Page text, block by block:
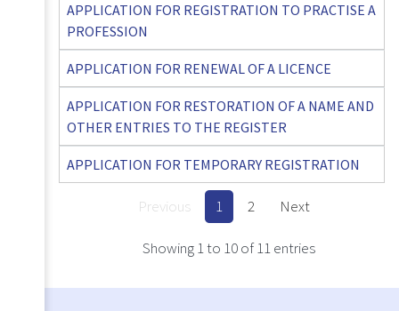
APPLICATION FOR REGISTRATION TO PRACTISE A
PROFESSION
APPLICATION FOR RENEWAL OF A LICENCE
APPLICATION FOR RESTORATION OF A NAME AND
OTHER ENTRIES TO THE REGISTER
APPLICATION FOR TEMPORARY REGISTRATION
Previous 1 2 Next
Showing 1 to 10 of 11 entries